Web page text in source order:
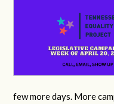
few more days. More